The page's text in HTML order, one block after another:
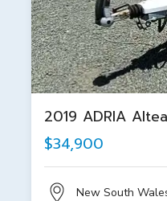
2019 ADRIA
$34,900
New South